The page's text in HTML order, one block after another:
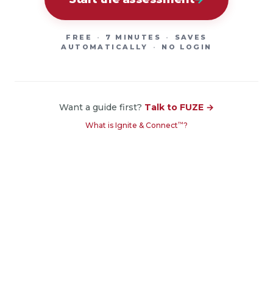
FREE · 7 MINUTES ·
SAVES
AUTOMATICALLY
· NO LOGIN
Want a guide first? Talk to FUZE →
What is Ignite & Connect™?